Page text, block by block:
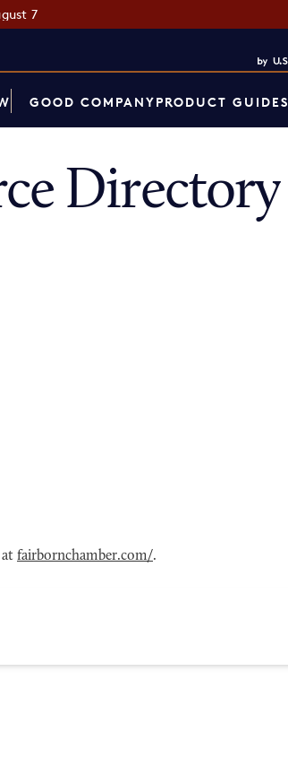
7
GOOD COMPANYPRODUCT GUIDES
Directory
at fairbornchamber.com/.